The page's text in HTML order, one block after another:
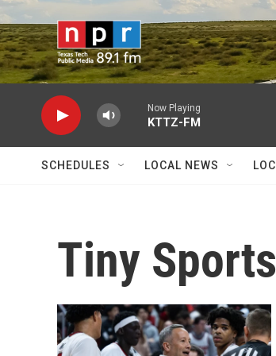
Skip to main content
Now Playing
KTTZ-FM
SCHEDULES LOCAL NEWS
Tiny